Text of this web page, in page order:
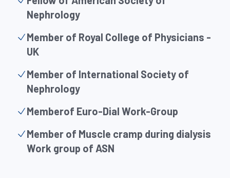
Nephrology
Member of Royal College of Physicians -
UK
Member of International Society of
Nephrology
Memberof Euro-Dial Work-Group
Member of Muscle cramp during dialysis
Work group of ASN